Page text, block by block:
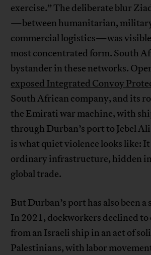
exercise.” The deliberate blur
—between humanitarian,
commercial logistics—was
most concentrated form. South
bystander in these networks.
exposed Integrated Convoy
South African company, and its
the Emirati war machine, with
through Durban’s port to Jebel
is what quiet violence looks like:
ordinary infrastructure, hidden
global trade.
But Durban’s port has also been a
In 2021, dockworkers declined to
from an Israeli ship in an act of
Palestinians, with labor